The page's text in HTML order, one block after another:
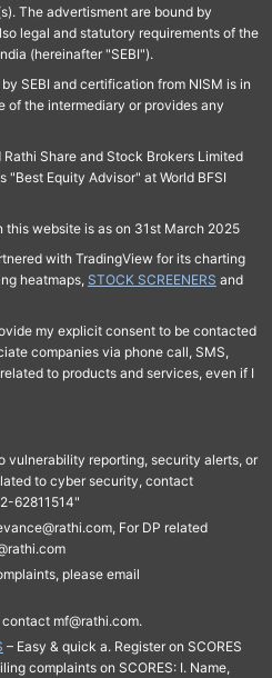
The advertisment are bound by
legal and statutory requirements of the
(hereinafter "SEBI").
SEBI and certification from NISM is in
of the intermediary or provides any
Rathi Share and Stock Brokers Limited
"Best Equity Advisor" at World BFSI
this website is as on 31st March 2025
with TradingView for its charting
heatmaps, STOCK SCREENERS and
my explicit consent to be contacted
companies via phone call, SMS,
to products and services, even if I
vulnerability reporting, security alerts, or
to cyber security, contact
62811514"
For DP related
please email
mf@rathi.com.
– Easy & quick a. Register on SCORES
complaints on SCORES: I. Name,